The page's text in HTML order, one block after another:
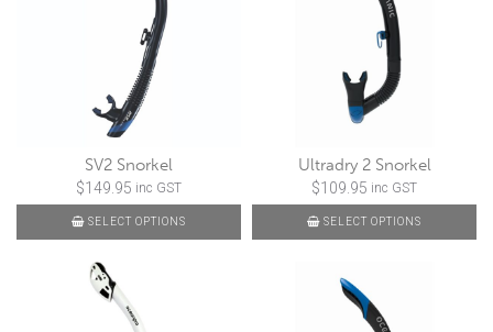
SV2 Snorkel
$149.95 inc GST
SELECT OPTIONS
Ultradry 2 Snorkel
$109.95 inc GST
SELECT OPTIONS